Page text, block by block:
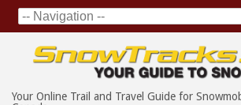
Your Online Trail and Travel Guide for